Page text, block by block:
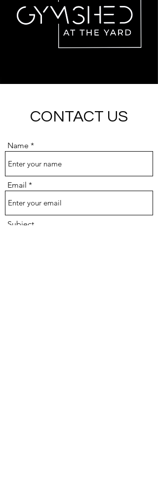
CONTACT US
Name
Email
Subject